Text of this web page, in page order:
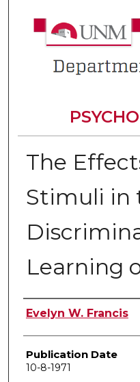
The
Stimuli in
Learning
Author
Evelyn W. Francis
Publication Date
10-8-1971